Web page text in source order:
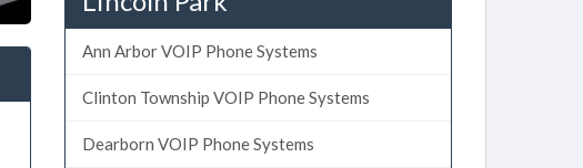
Ann Arbor VOIP Phone Systems
Clinton Township VOIP Phone Systems
Dearborn VOIP Phone Systems